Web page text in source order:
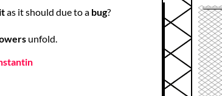
as it should due to a bug?
unfold.